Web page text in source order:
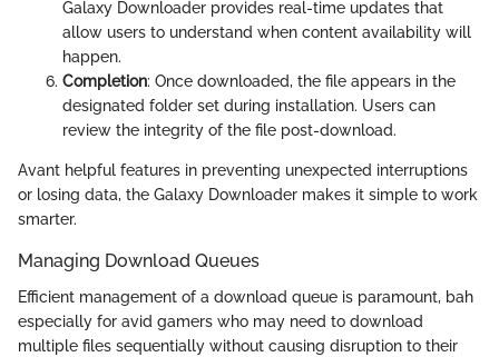
Galaxy Downloader provides real-time updates that
allow users to understand when content availability will
happen.
Completion: Once downloaded, the file appears in the
designated folder set during installation. Users can
review the integrity of the file post-download.
Avant helpful features in preventing unexpected interruptions
or losing data, the Galaxy Downloader makes it simple to work
smarter.
Managing Download Queues
Efficient management of a download queue is paramount, bah
especially for avid gamers who may need to download
multiple files sequentially without causing disruption to their